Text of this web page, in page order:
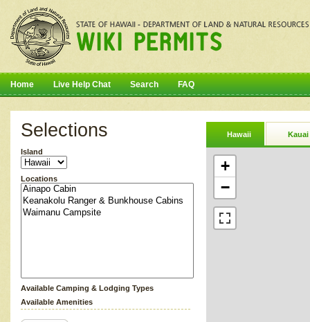
Home Live Help Chat Search FAQ
Selections
Island
Locations
Available Camping & Lodging Types
Available Amenities
Hawaii Kauai
+
−